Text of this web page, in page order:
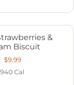
&
Biscuit
$9.99
940 Cal